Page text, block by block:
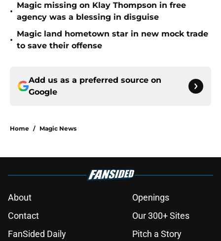
•
Magic missing on Klay Thompson in free
agency was a blessing in disguise
•
Magic land hometown star in new mock trade
to save their offense
Add us as a preferred source on
Google
Home / Magic News
About
Openings
Contact
Our 300+ Sites
FanSided Daily
Pitch a Story